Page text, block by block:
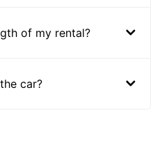
of my rental?
car?